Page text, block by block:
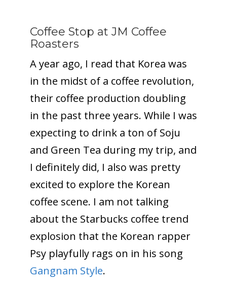
Coffee Stop at JM Coffee
Roasters
A year ago, I read that Korea was
in the midst of a coffee revolution,
their coffee production doubling
in the past three years. While I was
expecting to drink a ton of Soju
and Green Tea during my trip, and
I definitely did, I also was pretty
excited to explore the Korean
coffee scene. I am not talking
about the Starbucks coffee trend
explosion that the Korean rapper
Psy playfully rags on in his song
Gangnam Style.